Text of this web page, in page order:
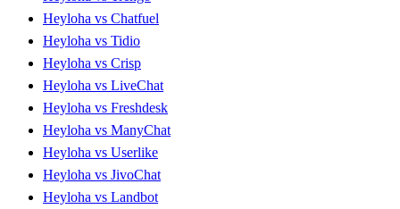
Heyloha vs Chatfuel
Heyloha vs Tidio
Heyloha vs Crisp
Heyloha vs LiveChat
Heyloha vs Freshdesk
Heyloha vs ManyChat
Heyloha vs Userlike
Heyloha vs JivoChat
Heyloha vs Landbot